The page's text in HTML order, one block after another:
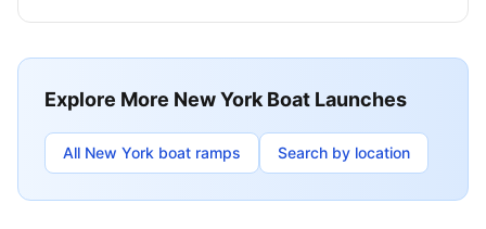
Explore More New York Boat Launches
All New York boat ramps Search by location